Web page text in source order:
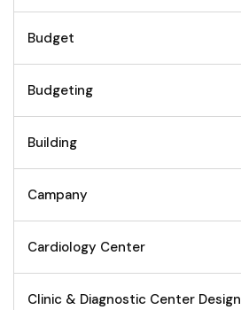
Budget
Budgeting
Building
Campany
Cardiology Center
Clinic & Diagnostic Center Design